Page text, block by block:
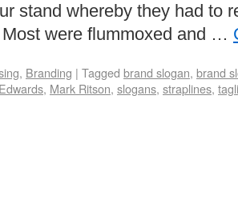
stand whereby they had to
were flummoxed and …
, Branding | Tagged brand slogan, brand
, Mark Ritson, slogans, straplines,